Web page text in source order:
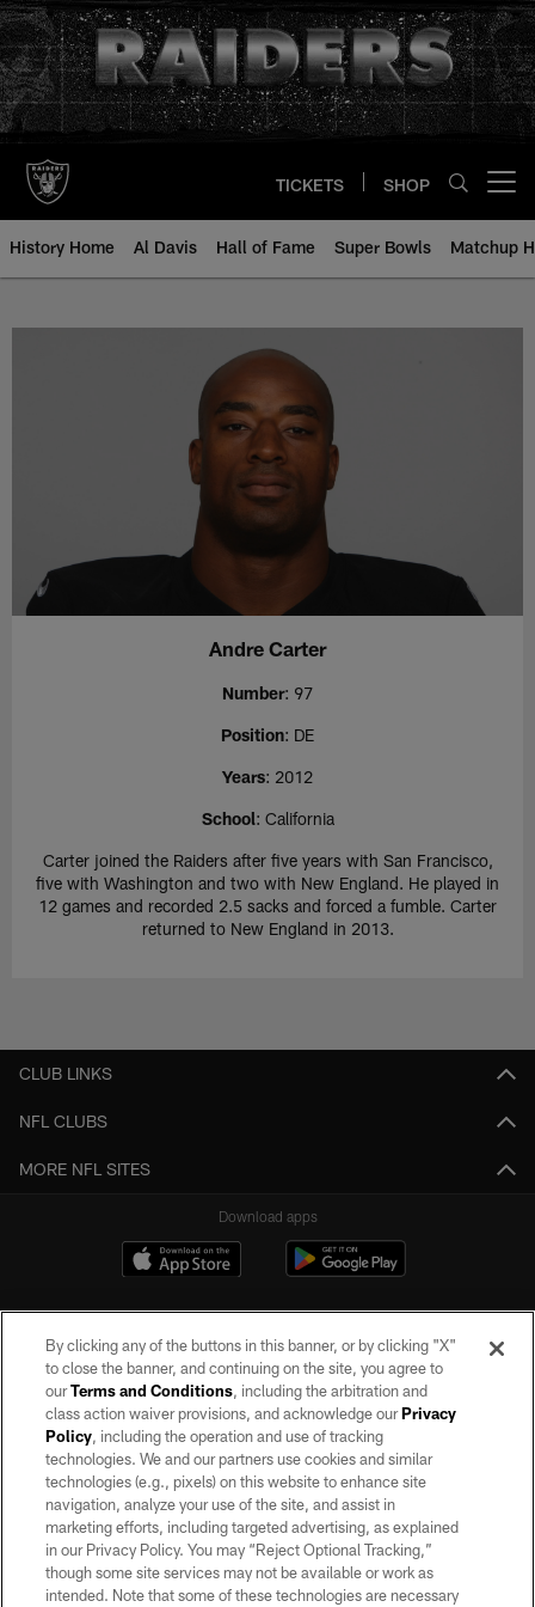
Skip
to
main
content
TICKETS SHOP
History Home Al Davis Hall of Fame Super Bowls Matchup
Andre Carter - All-Time Roster -
Andre Carter
Number: 97
Position: DE
Years: 2012
School: California
Carter joined the Raiders after five years with San Francisco,
five with Washington and two with New England. He played in
12 games and recorded 2.5 sacks and forced a fumble. Carter
returned to New England in 2013.
CLUB LINKS
NFL CLUBS
MORE NFL SITES
Download apps
©2026 by the Las Vegas Raiders. All rights reserved. No portion of this site
may be reproduced without the express written permission of the Las Vegas
Raiders.
PRIVACY POLICY
TERMS OF SERVICE
ACCESSIBILITY
By clicking any of the buttons in this banner, or by clicking "X"
to close the banner, and continuing on the site, you agree to
ourTerms and Conditions, including the arbitration and
class action waiver provisions, and acknowledge ourPrivacy
Policy, including the operation and use of tracking
technologies. We and our partners use cookies and similar
technologies (e.g., pixels) on this website to enhance site
navigation, analyze your use of the site, and assist in
marketing efforts, including targeted advertising, as explained
in our Privacy Policy. You may “Reject Optional Tracking,”
though some site services may not be available or work as
intended. Note that some of these technologies are necessary